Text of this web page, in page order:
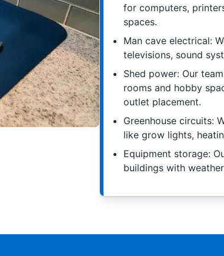
for computers,
spaces.
Man cave electrical:
televisions, sound
Shed power: Our
rooms and hobby
outlet placement.
Greenhouse circuits:
like grow lights,
Equipment storage:
buildings with